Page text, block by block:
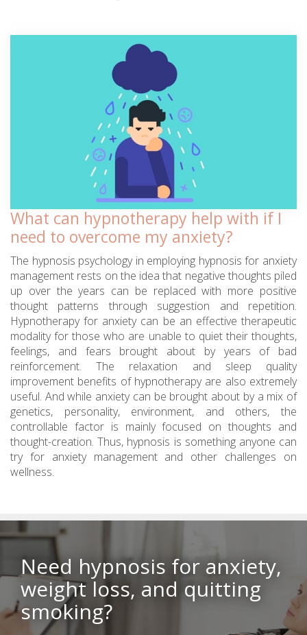
What can hypnotherapy help with if I
need to overcome my anxiety?
The hypnosis psychology in employing hypnosis for anxiety
management rests on the idea that negative thoughts piled
up over the years can be replaced with more positive
thought patterns through suggestion and repetition.
Hypnotherapy for anxiety can be an effective therapeutic
modality for those who are unable to quiet their thoughts,
feelings, and fears brought about by years of bad
reinforcement. The relaxation and sleep quality
improvement benefits of hypnotherapy are also extremely
useful. And while anxiety can be brought about by a mix of
genetics, personality, environment, and others, the
controllable factor is mainly focused on thoughts and
thought-creation. Thus, hypnosis is something anyone can
try for anxiety management and other challenges on
wellness.
Need hypnosis for anxiety,
weight loss, and quitting
smoking?